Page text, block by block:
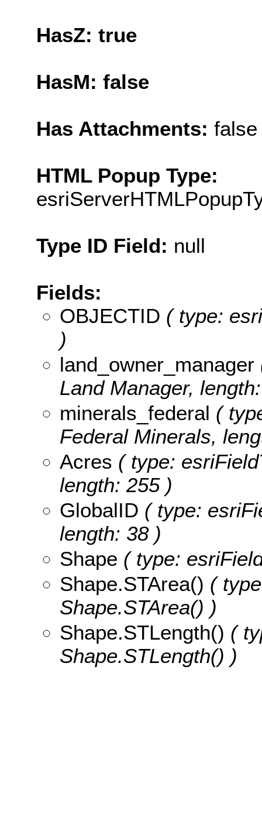
HasZ: true
HasM: false
Has Attachments: false
HTML Popup Type:
Type ID Field: null
Fields:
OBJECTID ( type:
)
land_owner_manager
Land Manager,
minerals_federal (
Federal Minerals,
Acres ( type:
length: 255 )
GlobalID ( type:
length: 38 )
Shape ( type:
Shape.STArea() (
Shape.STArea() )
Shape.STLength() (
Shape.STLength() )